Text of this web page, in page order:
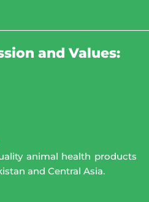
and Values:
animal health products
and Central Asia.